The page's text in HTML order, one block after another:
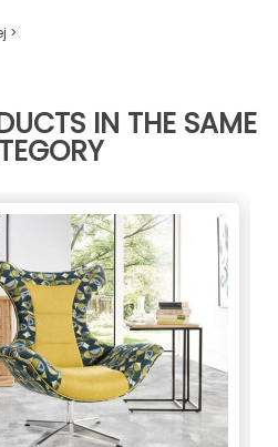
>
IN THE SAME